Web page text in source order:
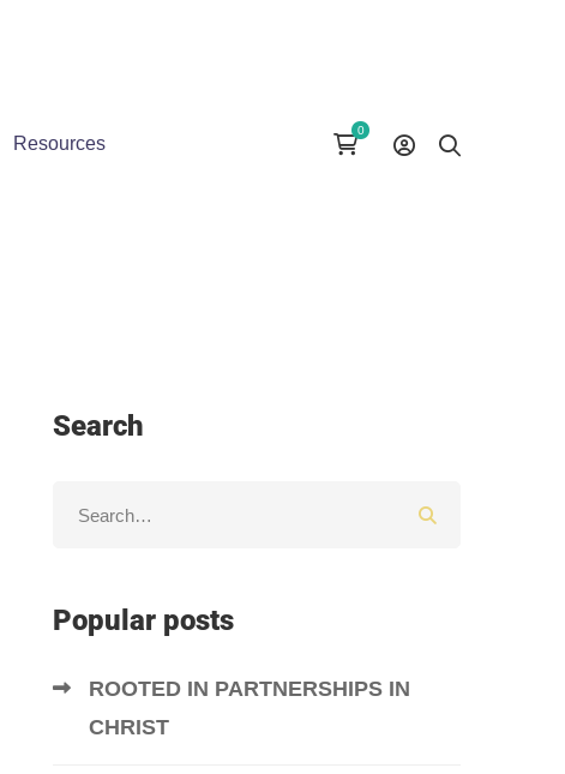
Resources
Search
Popular posts
ROOTED IN PARTNERSHIPS IN
CHRIST